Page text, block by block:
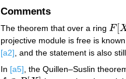
Comments
The theorem that over a ring F[
F[ X1
projective module is free is
[a2], and the statement is also
In [a5], the Quillen–Suslin